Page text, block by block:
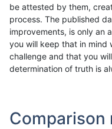
be attested by them,
process. The published
improvements, is only an
you will keep that in mind
challenge and that you
determination of truth is